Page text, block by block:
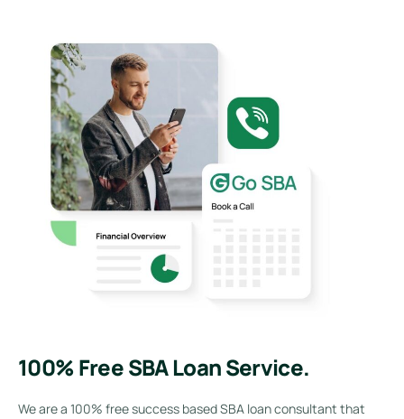
100% Free SBA Loan Service.
We are a 100% free success based SBA loan consultant that